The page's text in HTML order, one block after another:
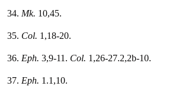
34. Mk. 10,45.
35. Col. 1,18-20.
36. Eph. 3,9-11. Col. 1,26-27.2,2b-10.
37. Eph. 1.1,10.